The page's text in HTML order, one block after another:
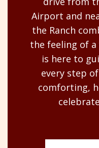
Airport and
the Ranch
the feeling of
is here to
every step
comforting,